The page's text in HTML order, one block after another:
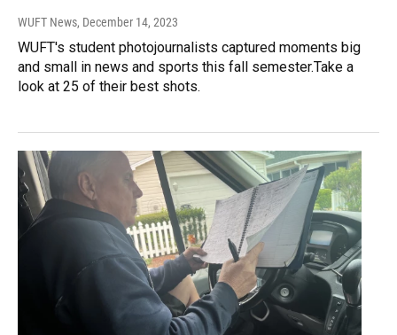
WUFT News, December 14, 2023
WUFT's student photojournalists captured moments big
and small in news and sports this fall semester.Take a
look at 25 of their best shots.